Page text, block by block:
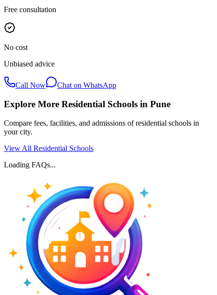
Free consultation
No cost
Unbiased advice
Call Now Chat on WhatsApp
Explore More Residential Schools in Pune
Compare fees, facilities, and admissions of residential schools in
your city.
View All Residential Schools
Loading FAQs...